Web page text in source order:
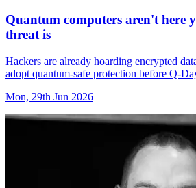
Quantum computers aren't here
threat is
Hackers are already hoarding encrypted
adopt quantum-safe protection before Q-
Mon, 29th Jun 2026